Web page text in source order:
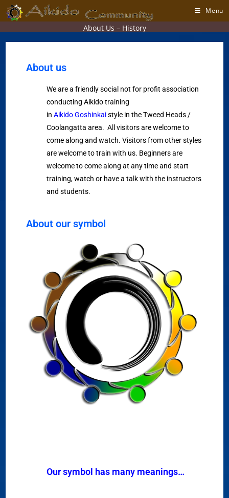
Menu
About Us – History
About us
We are a friendly social not for profit association
conducting Aikido training
in Aikido Goshinkai style in the Tweed Heads /
Coolangatta area. All visitors are welcome to
come along and watch. Visitors from other styles
are welcome to train with us. Beginners are
welcome to come along at any time and start
training, watch or have a talk with the instructors
and students.
About our symbol
Our symbol has many meanings…